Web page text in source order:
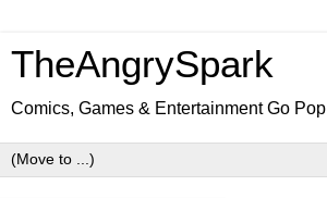
TheAngrySpark
Comics, Games & Entertainment Go Pop